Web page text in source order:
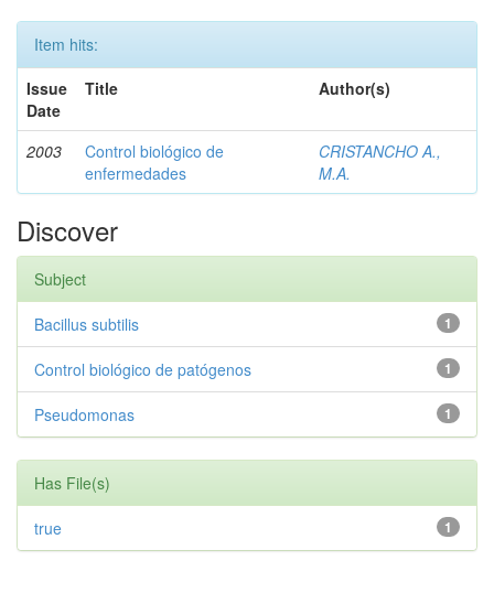
Item hits:
Issue
Date
Title Author(s)
2003
Control biológico de
enfermedades
CRISTANCHO A.,
M.A.
Discover
Subject
1
Bacillus subtilis
1
Control biológico de patógenos
1
Pseudomonas
Has File(s)
1
true